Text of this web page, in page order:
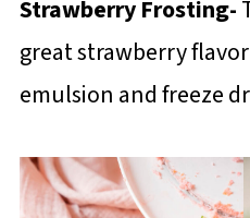
Strawberry Frosting-
great strawberry
emulsion and freeze